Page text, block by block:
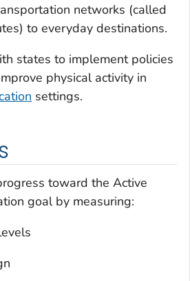
networks (called
to everyday destinations.
states to implement policies
physical activity in
settings.
toward the Active
goal by measuring: